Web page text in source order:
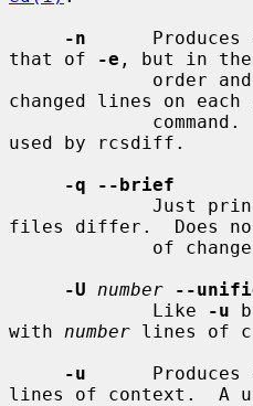
-n
Produces
that of
-e , but in the
changed lines on
used by rcsdiff.
-q --brief
files differ.  Does
-U
number --
             Like
-u
with number lines of
-u
Produces
lines of context.  A